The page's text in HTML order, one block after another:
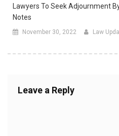
Lawyers To Seek Adjournment
Notes
November 30, 2022 Law
Leave a Reply